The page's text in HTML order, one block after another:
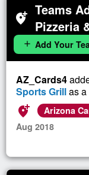
add_location_alt Teams
Pizzeria
add Add Your
AZ_Cards4
Sports Grillas a
add_location_alt
Arizona
Aug 2018